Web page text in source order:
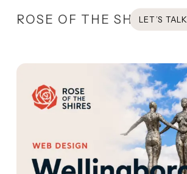
ROSE OF THE SHIRESLET’S TALK